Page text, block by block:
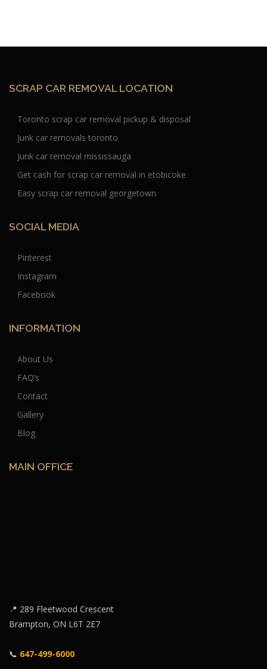
SCRAP CAR REMOVAL LOCATION
Toronto scrap car removal pickup & disposal
Junk car removals toronto
Junk car removal mississauga
Get cash for scrap car removal in etobicoke
Easy scrap car removal georgetown
SOCIAL MEDIA
Pinterest
Instagram
Facebook
INFORMATION
About Us
FAQ’s
Contact
Gallery
Blog
MAIN OFFICE
📍 289 Fleetwood Crescent
Brampton, ON L6T 2E7
📞 647-499-6000